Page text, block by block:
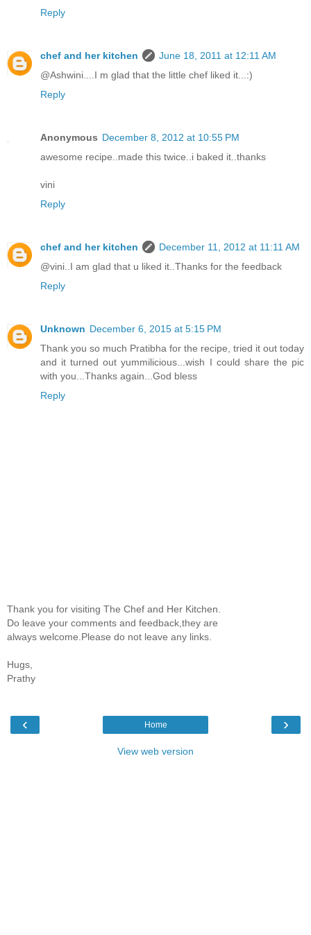
Reply
chef and her kitchen
June 18, 2011 at 12:11 AM
@Ashwini....I m glad that the little chef liked it...:)
Reply
Anonymous December 8, 2012 at 10:55 PM
awesome recipe..made this twice..i baked it..thanks
vini
Reply
chef and her kitchen
December 11, 2012 at 11:11 AM
@vini..I am glad that u liked it..Thanks for the feedback
Reply
Unknown December 6, 2015 at 5:15 PM
Thank you so much Pratibha for the recipe, tried it out today
and it turned out yummilicious...wish I could share the pic
with you...Thanks again...God bless
Reply
Thank you for visiting The Chef and Her Kitchen.
Do leave your comments and feedback,they are
always welcome.Please do not leave any links.
Hugs,
Prathy
‹ ›
Home
View web version